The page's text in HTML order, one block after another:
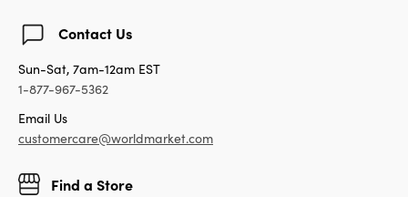
Contact Us
Sun-Sat, 7am-12am EST
1-877-967-5362
Email Us
customercare@worldmarket.com
Find a Store